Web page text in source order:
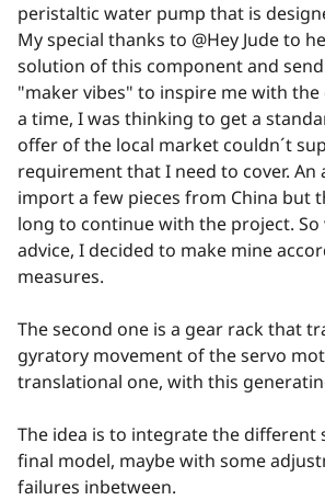
peristaltic water pump that is
My special thanks to @Hey Jude to
solution of this component and
"maker vibes" to inspire me with the
a time, I was thinking to get a
offer of the local market couldn´t
requirement that I need to cover. An
import a few pieces from China but
long to continue with the project.
advice, I decided to make mine
measures.
The second one is a gear rack that
gyratory movement of the servo
translational one, with this
The idea is to integrate the different
final model, maybe with some
failures inbetween.